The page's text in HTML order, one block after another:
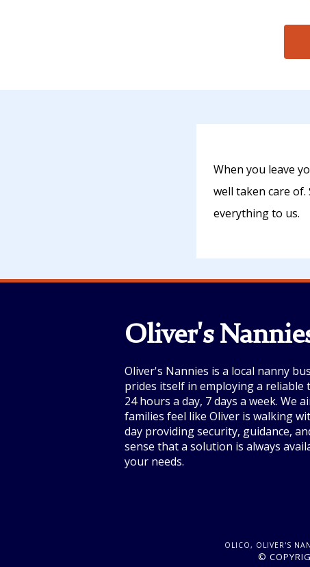
When you leave
well taken care
everything to us.
Oliver's
Oliver's Nannies is a local nanny
prides itself in employing a reliable
24 hours a day, 7 days a week. We
families feel like Oliver is walking
day providing security, guidance,
sense that a solution is always
your needs.
OLICO, OLIVER'S
©